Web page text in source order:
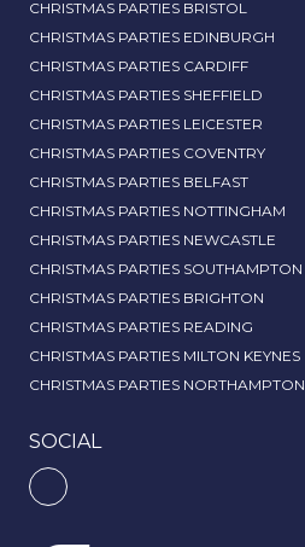
CHRISTMAS PARTIES BRISTOL
CHRISTMAS PARTIES EDINBURGH
CHRISTMAS PARTIES CARDIFF
CHRISTMAS PARTIES SHEFFIELD
CHRISTMAS PARTIES LEICESTER
CHRISTMAS PARTIES COVENTRY
CHRISTMAS PARTIES BELFAST
CHRISTMAS PARTIES NOTTINGHAM
CHRISTMAS PARTIES NEWCASTLE
CHRISTMAS PARTIES SOUTHAMPTON
CHRISTMAS PARTIES BRIGHTON
CHRISTMAS PARTIES READING
CHRISTMAS PARTIES MILTON KEYNES
CHRISTMAS PARTIES NORTHAMPTON
SOCIAL